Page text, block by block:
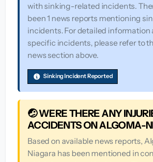
with sinking-related incidents.
been 1 news reports mentioning
incidents. For detailed information
specific incidents, please refer to
news section above.
Sinking Incident Reported
🤕 WERE THERE ANY
ACCIDENTS ON ALGOMA-
Based on available news reports,
Niagara has been mentioned in